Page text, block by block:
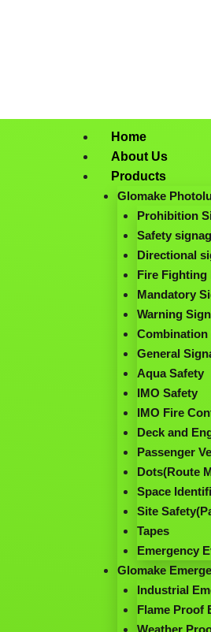
Home
About Us
Products
Glomake
Prohibition
Safety
Directional
Fire Fighting
Mandatory
Warning
Combination
General
Aqua Safety
IMO Safety
IMO Fire
Deck and
Passenger
Dots(Route
Space
Site
Tapes
Emergency
Glomake
Industrial
Flame Proof
Weather